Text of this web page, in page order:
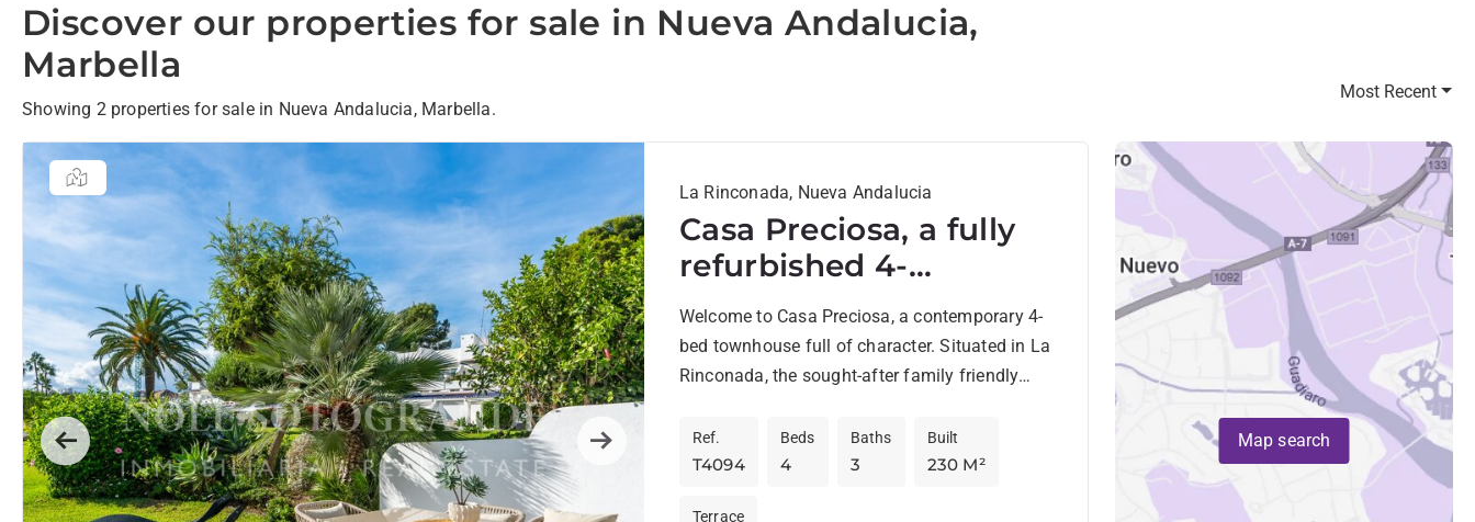
Discover our properties for sale in Nueva Andalucia,
Marbella
Showing 2 properties for sale in Nueva Andalucia, Marbella.
Most Recent
Previous Next
La Rinconada, Nueva Andalucia
Casa Preciosa, a fully
refurbished 4-
bedroom, spacious
townhouse in The Golf
Valley of Nueva
Welcome to Casa Preciosa, a contemporary 4-
bed townhouse full of character. Situated in La
Rinconada, the sought-after family friendly
T4094
Ref.
4
Beds
3
Baths
230 M²
Built
Terrace
Map search